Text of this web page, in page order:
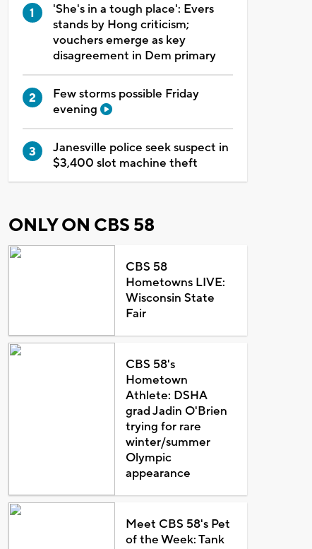
'She's in a tough place': Evers
stands by Hong criticism;
vouchers emerge as key
disagreement in Dem primary
Few storms possible Friday
evening
Janesville police seek suspect in
$3,400 slot machine theft
ONLY ON CBS 58
CBS 58
Hometowns LIVE:
Wisconsin State
Fair
CBS 58's
Hometown
Athlete: DSHA
grad Jadin O'Brien
trying for rare
winter/summer
Olympic
appearance
Meet CBS 58's Pet
of the Week: Tank